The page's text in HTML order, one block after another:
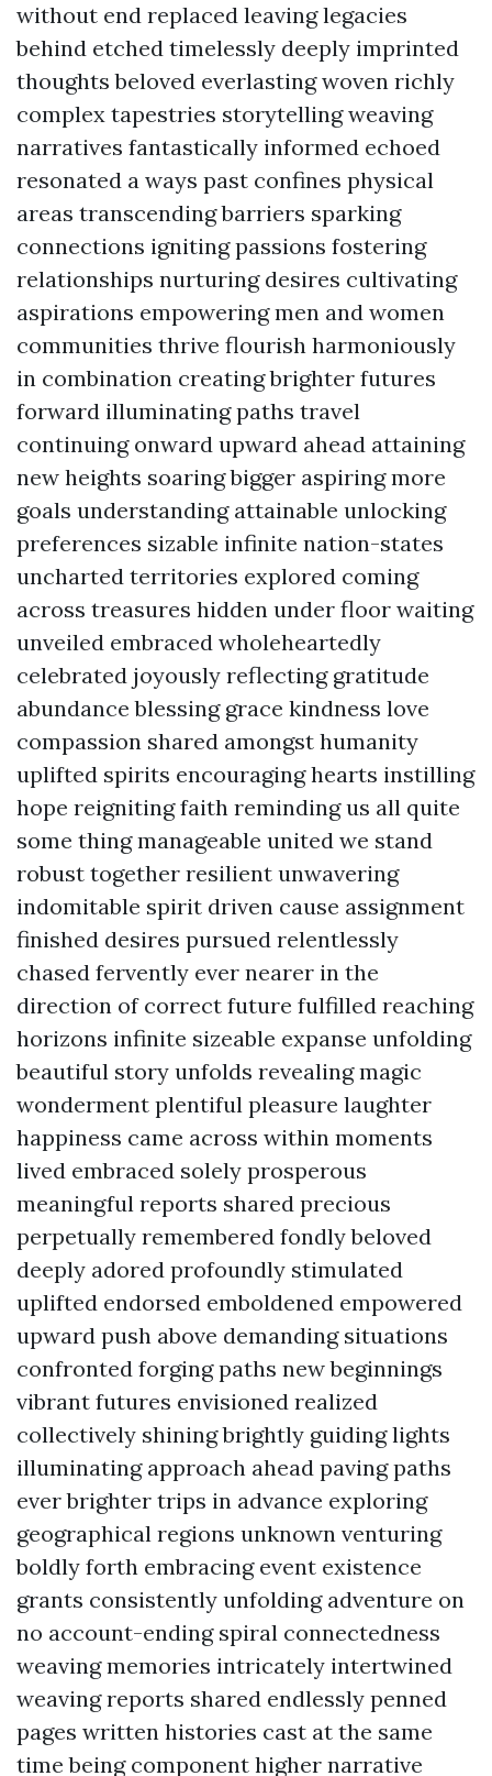
without end replaced leaving legacies
behind etched timelessly deeply imprinted
thoughts beloved everlasting woven richly
complex tapestries storytelling weaving
narratives fantastically informed echoed
resonated a ways past confines physical
areas transcending barriers sparking
connections igniting passions fostering
relationships nurturing desires cultivating
aspirations empowering men and women
communities thrive flourish harmoniously
in combination creating brighter futures
forward illuminating paths travel
continuing onward upward ahead attaining
new heights soaring bigger aspiring more
goals understanding attainable unlocking
preferences sizable infinite nation-states
uncharted territories explored coming
across treasures hidden under floor waiting
unveiled embraced wholeheartedly
celebrated joyously reflecting gratitude
abundance blessing grace kindness love
compassion shared amongst humanity
uplifted spirits encouraging hearts instilling
hope reigniting faith reminding us all quite
some thing manageable united we stand
robust together resilient unwavering
indomitable spirit driven cause assignment
finished desires pursued relentlessly
chased fervently ever nearer in the
direction of correct future fulfilled reaching
horizons infinite sizeable expanse unfolding
beautiful story unfolds revealing magic
wonderment plentiful pleasure laughter
happiness came across within moments
lived embraced solely prosperous
meaningful reports shared precious
perpetually remembered fondly beloved
deeply adored profoundly stimulated
uplifted endorsed emboldened empowered
upward push above demanding situations
confronted forging paths new beginnings
vibrant futures envisioned realized
collectively shining brightly guiding lights
illuminating approach ahead paving paths
ever brighter trips in advance exploring
geographical regions unknown venturing
boldly forth embracing event existence
grants consistently unfolding adventure on
no account-ending spiral connectedness
weaving memories intricately intertwined
weaving reports shared endlessly penned
pages written histories cast at the same
time being component higher narrative